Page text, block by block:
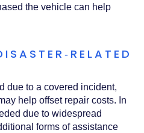
the vehicle can help
due to a covered incident,
help offset repair costs. In
due to widespread
forms of assistance